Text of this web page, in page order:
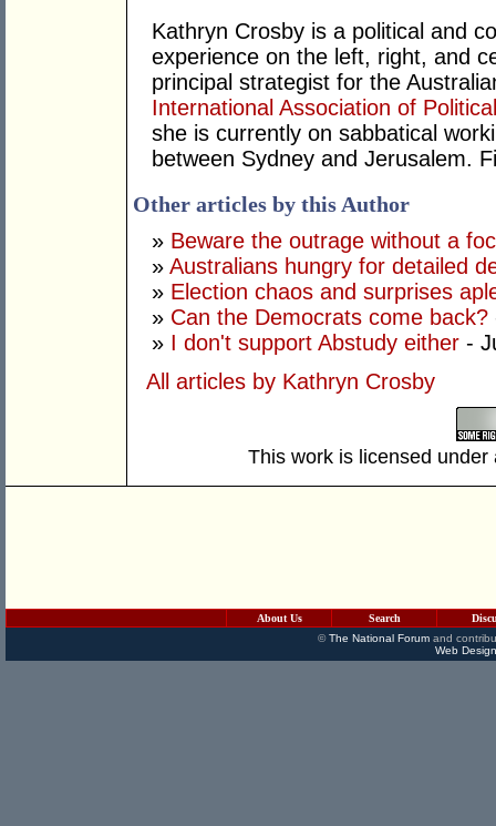
Kathryn Crosby is a political and
experience on the left, right, and
principal strategist for the
International Association of
she is currently on sabbatical
between Sydney and Jerusalem.
Other articles by this Author
» Beware the outrage without a
» Australians hungry for detailed
» Election chaos and surprises
» Can the Democrats come back?
» I don't support Abstudy either -
All articles by Kathryn Crosby
This work is licensed
About Us Search
©The National Forumand
Web